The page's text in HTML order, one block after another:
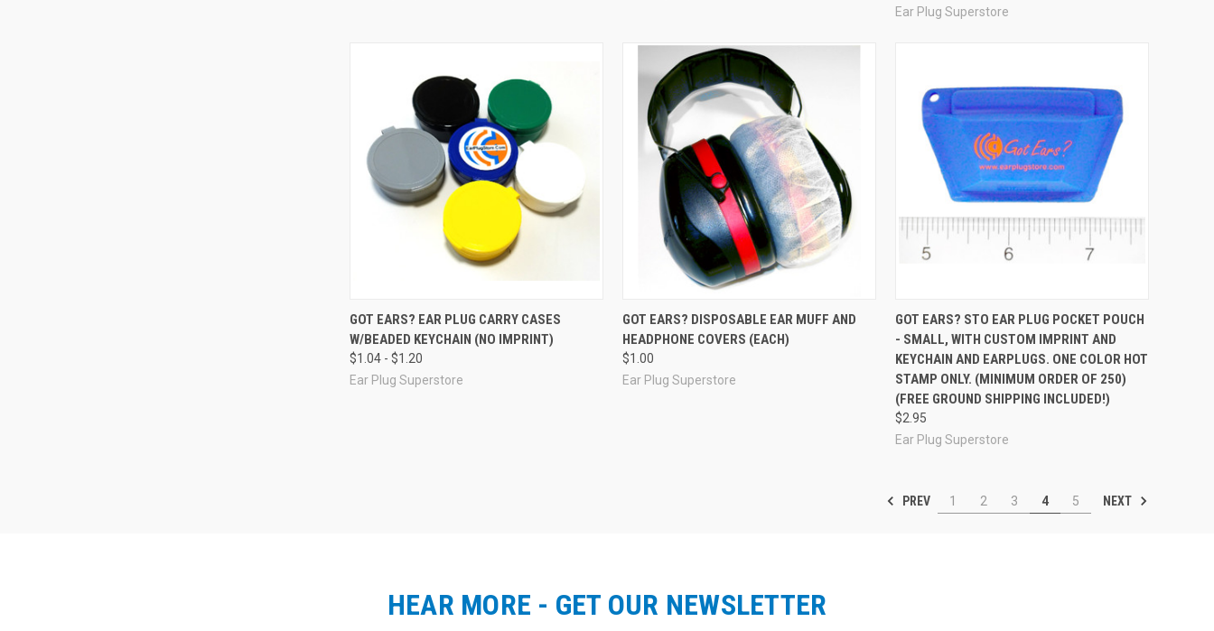
Ear Plug Superstore
Compare
GOT EARS? EAR PLUG CARRY CASES
W/BEADED KEYCHAIN (NO IMPRINT)
$1.04 - $1.20
Ear Plug Superstore
Compare
GOT EARS? DISPOSABLE EAR MUFF AND
HEADPHONE COVERS (EACH)
$1.00
Ear Plug Superstore
Compare
GOT EARS? STO EAR PLUG POCKET POUCH
- SMALL, WITH CUSTOM IMPRINT AND
KEYCHAIN AND EARPLUGS. ONE COLOR HOT
STAMP ONLY. (MINIMUM ORDER OF 250)
(FREE GROUND SHIPPING INCLUDED!)
$2.95
Ear Plug Superstore
PREV 1 2 3 4 5 NEXT
HEAR MORE - GET OUR NEWSLETTER